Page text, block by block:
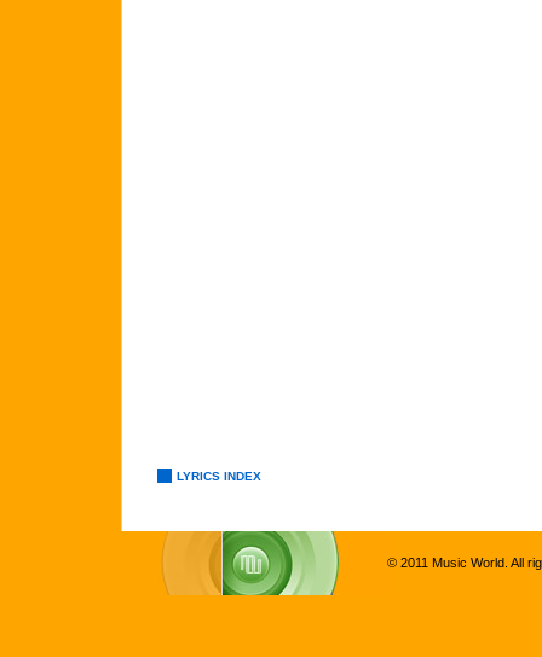
LYRICS INDEX
© 2011 Music World. All